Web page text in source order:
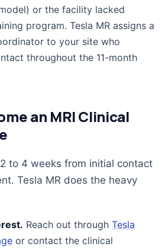
or the facility lacked
program. Tesla MR assigns a
to your site who
throughout the 11-month
an MRI Clinical
to 4 weeks from initial contact
Tesla MR does the heavy
Reach out through Tesla
or contact the clinical